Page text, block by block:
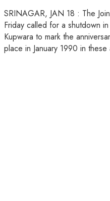
SRINAGAR, JAN 18 : The
Friday called for a shutdown
Kupwara to mark the
place in January 1990 in these